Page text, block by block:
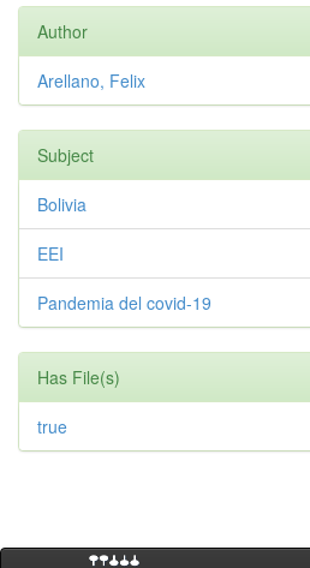
Author
Arellano, Felix
Subject
Bolivia
EEI
Pandemia del covid-19
Has File(s)
true